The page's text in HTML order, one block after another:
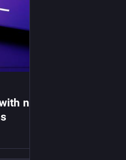
new technique